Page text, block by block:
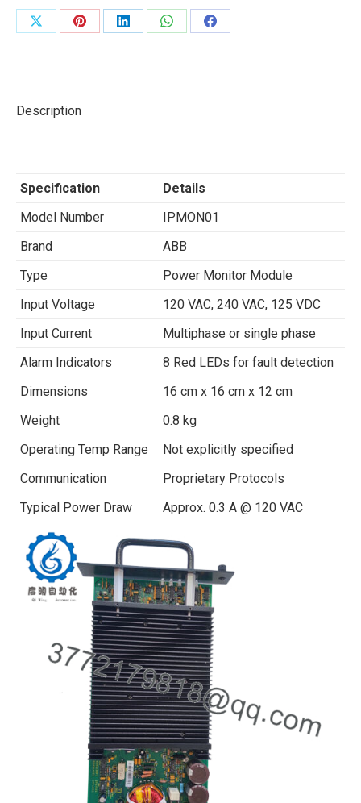
Share
Share
Share
Share
Share
Description
Specification
Details
Model Number
IPMON01
Brand
ABB
Type
Power Monitor Module
Input Voltage
120 VAC, 240 VAC, 125 VDC
Input Current
Multiphase or single phase
Alarm Indicators
8 Red LEDs for fault detection
Dimensions
16 cm x 16 cm x 12 cm
Weight
0.8 kg
Operating Temp Range
Not explicitly specified
Communication
Proprietary Protocols
Typical Power Draw
Approx. 0.3 A @ 120 VAC